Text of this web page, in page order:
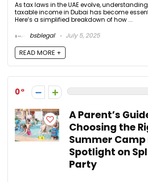
As tax laws in the UAE evolve,
taxable income in Dubai has become
Here’s a simplified breakdown of how ...
bsblegal
July 5, 2025
READ MORE +
0
A Parent’s
Choosing the
Summer Camp
Spotlight on
Party